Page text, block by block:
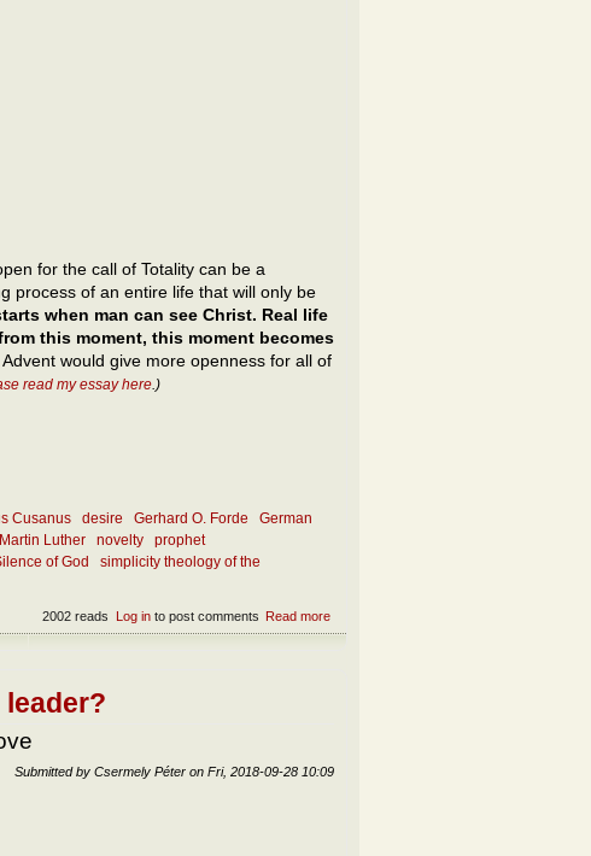
for the call of Totality can be a
process of an entire life that will only be
when man can see Christ. Real life
this moment, this moment becomes
would give more openness for all of
read my essay here .)
Cusanus desire Gerhard O. Forde
German
Martin Luther novelty
prophet
of God
simplicity theology of the
Read more
Log into post comments
2002 reads
Submitted by Csermely Péter on Fri, 2018-09-28 10:09